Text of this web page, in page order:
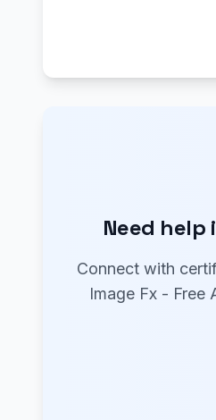
Need help
Connect with
Image Fx - Free